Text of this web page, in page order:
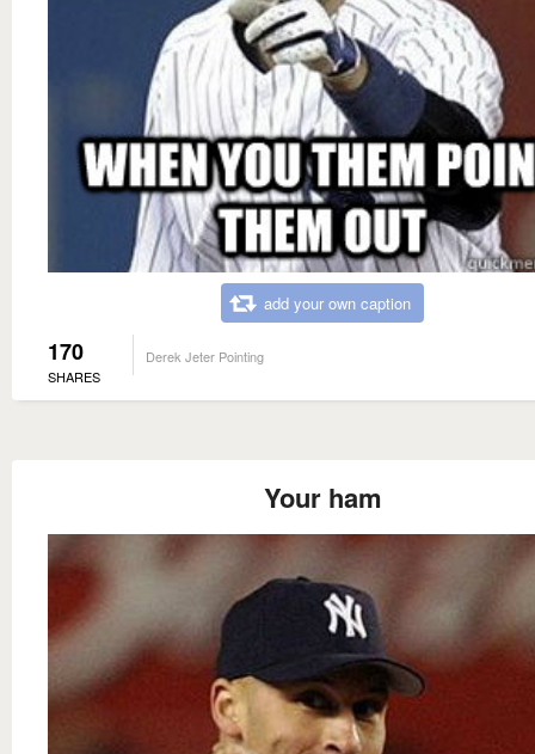
add your own caption
170
SHARES
Derek Jeter Pointing
Your ham